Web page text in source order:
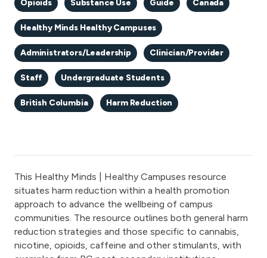
Opioids Substance Use Guide Canada
Healthy Minds Healthy Campuses
Administrators/Leadership Clinician/Provider
Staff Undergraduate Students
British Columbia Harm Reduction
This Healthy Minds | Healthy Campuses resource
situates harm reduction within a health promotion
approach to advance the wellbeing of campus
communities. The resource outlines both general harm
reduction strategies and those specific to cannabis,
nicotine, opioids, caffeine and other stimulants, with